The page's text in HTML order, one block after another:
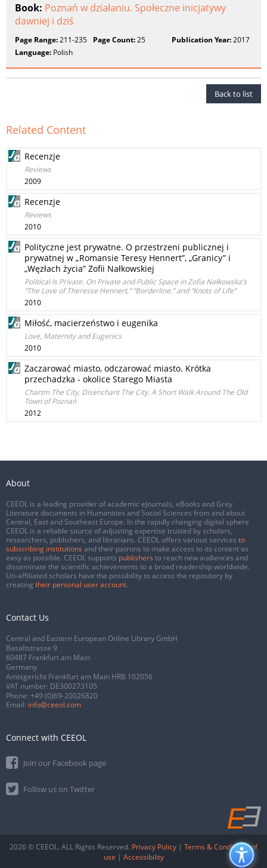
Book: Poznań w działaniu. Społeczne inicjatywy
dawniej i dziś
Page Range:211-235 Page Count:25 Publication Year:2017
Language: Polish
Back to list
Related Content
Recenzje
Reviews
2009
Recenzje
Reviews
2010
Polityczne jest prywatne. O przestrzeni publicznej i
prywatnej w „Romansie Teresy Hennert”, „Granicy” i
„Węzłach życia” Zofii Nałkowskiej
Political Is Private. On Private and Public Space in Zofia Nałkowska’s
“The Love of Theresse Hennert,” “Borderline,” and “Knots of Life”
2010
Miłość, macierzeństwo i eugenika
Love, Maternity and Eugenics
2010
Zaczarować miasto, odczarować miasto. Krótka
przechadzka - okolice Starego Miasta
Chartm The City, Disenchant The City. A Short Walk Around The Old
Town of Poznań
2012
About
CEEOL is a leading provider of academic eJournals, eBooks and Grey
Literature documents in Humanities and Social Sciences from and about
Central, East and Southeast Europe. In the rapidly changing digital sphere
CEEOL is a reliable source of adjusting expertise trusted by scholars,
researchers, publishers, and librarians. CEEOL offers various services to
subscribing institutions and their patrons to make access to its content as
easy as possible. CEEOL supports publishers to reach new audiences and
disseminate the scientific achievements to a broad readership worldwide.
Un-affiliated scholars have the possibility to access the repository by
creating their personal user account.
Contact Us
Central and Eastern European Online Library GmbH
Basaltstrasse 9
60487 Frankfurt am Main
Germany
Amtsgericht Frankfurt am Main HRB 102056
VAT number: DE300273105
Phone: +49 (0)69-20026820
Email: info@ceeol.com
Connect with CEEOL
Join our Facebook page
Follow us on Twitter
2026 © CEEOL. ALL Rights Reserved. Privacy Policy | Terms & Conditions of
use | Accessibility